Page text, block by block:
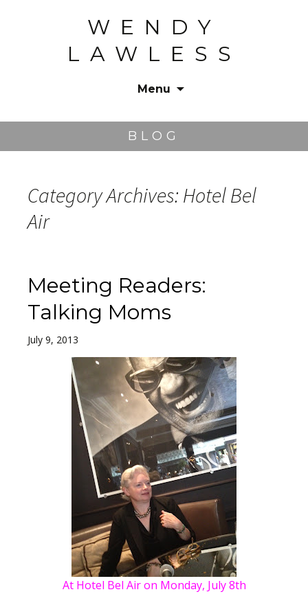
WENDY
LAWLESS
Menu
BLOG
Category Archives: Hotel Bel
Air
Meeting Readers:
Talking Moms
July 9, 2013
At Hotel Bel Air on Monday, July 8th